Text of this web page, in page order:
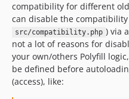
compatibility for different
can disable the
src/compatibility.php ) via
not a lot of reasons for
your own/others Polyfill
be defined before
(access), like: